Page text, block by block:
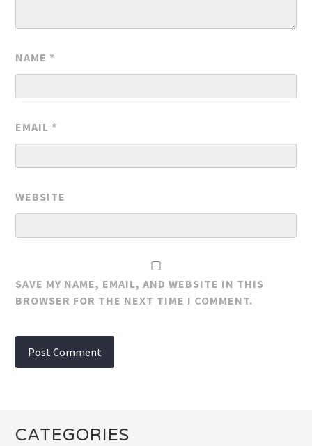
NAME *
EMAIL *
WEBSITE
SAVE MY NAME, EMAIL, AND WEBSITE IN THIS
BROWSER FOR THE NEXT TIME I COMMENT.
CATEGORIES